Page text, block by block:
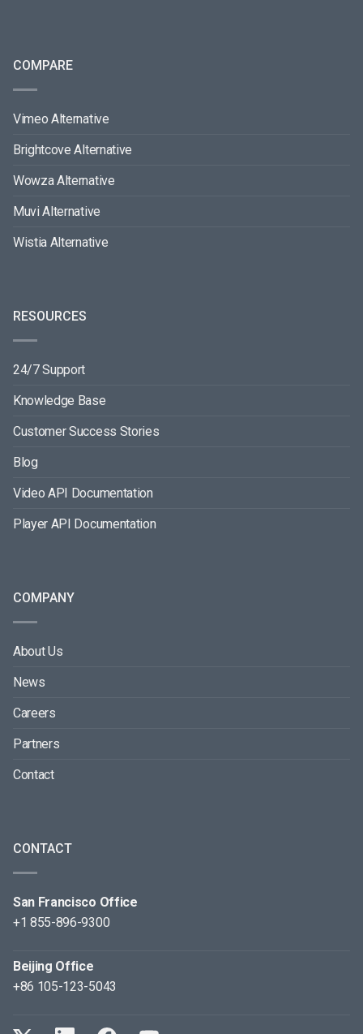
COMPARE
Vimeo Alternative
Brightcove Alternative
Wowza Alternative
Muvi Alternative
Wistia Alternative
RESOURCES
24/7 Support
Knowledge Base
Customer Success Stories
Blog
Video API Documentation
Player API Documentation
COMPANY
About Us
News
Careers
Partners
Contact
CONTACT
San Francisco Office
+1 855-896-9300
Beijing Office
+86 105-123-5043